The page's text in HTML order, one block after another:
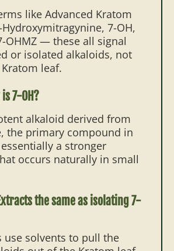
like Advanced Kratom
7-OH,
OHMZ — these all signal
or isolated alkaloids, not
leaf.
7-OH?
alkaloid derived from
the primary compound in
essentially a stronger
occurs naturally in small
the same as isolating 7-
use solvents to pull the